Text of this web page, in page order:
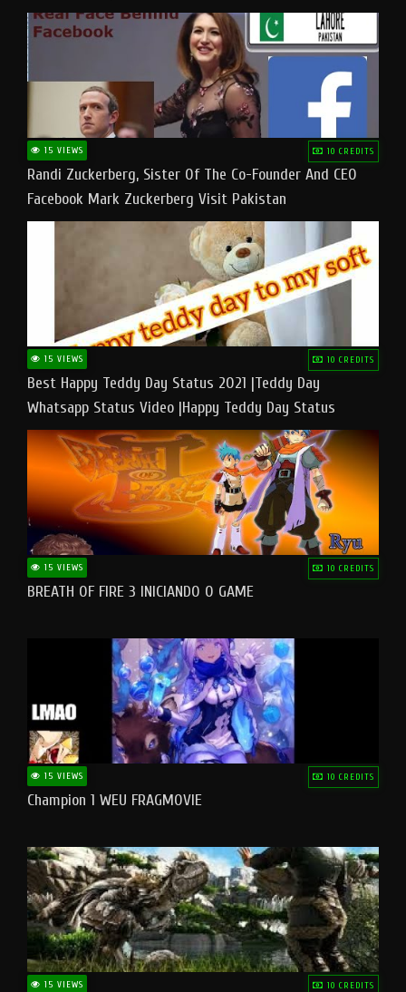
15 VIEWS 10 CREDITS
Randi Zuckerberg, Sister Of The Co-Founder And CEO
Facebook Mark Zuckerberg Visit Pakistan
15 VIEWS 10 CREDITS
Best Happy Teddy Day Status 2021 |Teddy Day
Whatsapp Status Video |Happy Teddy Day Status
#teddyday​
15 VIEWS 10 CREDITS
BREATH OF FIRE 3 INICIANDO O GAME
15 VIEWS 10 CREDITS
Champion 1 WEU FRAGMOVIE
15 VIEWS 10 CREDITS